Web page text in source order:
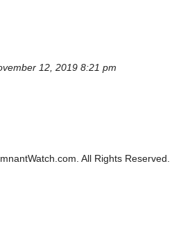
12, 2019 8:21 pm
All Rights Reserved.